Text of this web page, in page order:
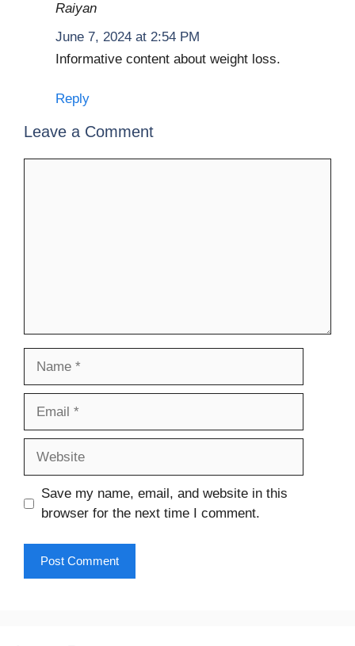
Raiyan
June 7, 2024 at 2:54 PM
Informative content about weight loss.
Reply
Leave a Comment
Save my name, email, and website in this
browser for the next time I comment.